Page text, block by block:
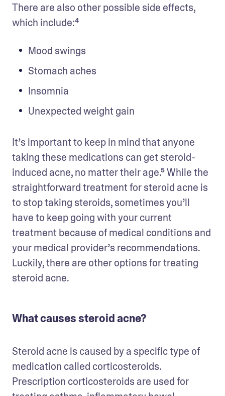
There are also other possible side effects,
which include:⁴
Mood swings
Stomach aches
Insomnia
Unexpected weight gain
It’s important to keep in mind that anyone
taking these medications can get steroid-
induced acne, no matter their age.⁵ While the
straightforward treatment for steroid acne is
to stop taking steroids, sometimes you’ll
have to keep going with your current
treatment because of medical conditions and
your medical provider’s recommendations.
Luckily, there are other options for treating
steroid acne.
What causes steroid acne?
Steroid acne is caused by a specific type of
medication called corticosteroids.
Prescription corticosteroids are used for